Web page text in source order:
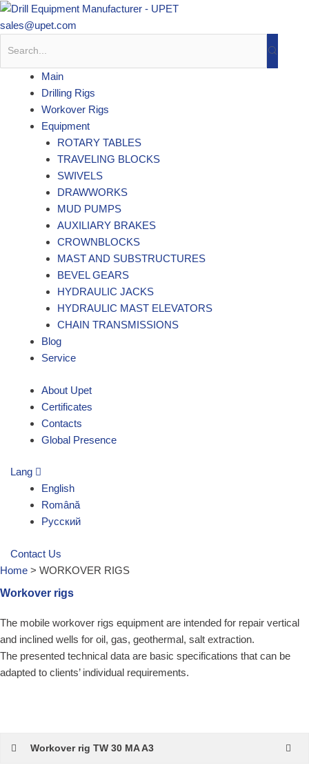
Skip
to
sales@upet.com
Main
Drilling Rigs
Workover Rigs
Equipment
ROTARY TABLES
TRAVELING BLOCKS
SWIVELS
DRAWWORKS
MUD PUMPS
AUXILIARY BRAKES
CROWNBLOCKS
MAST AND SUBSTRUCTURES
BEVEL GEARS
HYDRAULIC JACKS
HYDRAULIC MAST ELEVATORS
CHAIN TRANSMISSIONS
Blog
Service
About Upet
Certificates
Contacts
Global Presence
Lang
English
Română
Русский
Contact Us
Home > WORKOVER RIGS
Workover rigs
The mobile workover rigs equipment are intended for repair vertical
and inclined wells for oil, gas, geothermal, salt extraction.
The presented technical data are basic specifications that can be
adapted to clients’ individual requirements.
Workover rig TW 30 MA A3